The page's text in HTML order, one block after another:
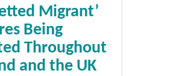
Migrant’
Being
Throughout
and the UK